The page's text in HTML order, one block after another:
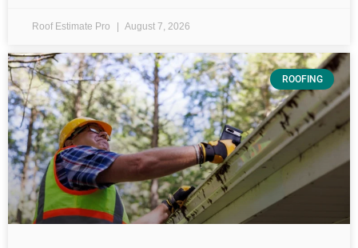
Roof Estimate Pro August 7, 2026
ROOFING